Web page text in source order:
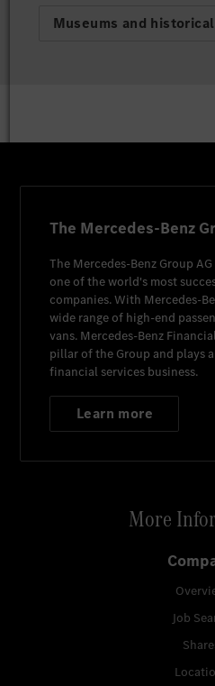
Museums and
The Mercedes-Benz
The Mercedes-Benz Group AG
one of the world's most
companies. With Mercedes-
wide range of high-end
vans. Mercedes-Benz
pillar of the Group and plays
financial services business.
Learn more
More
Job